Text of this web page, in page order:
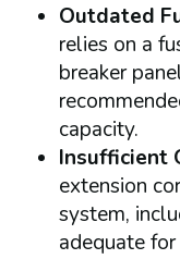
Outdated
relies on a
breaker
capacity.
Insufficient
extension
system,
adequate